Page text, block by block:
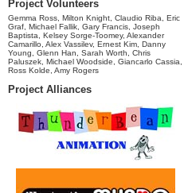
Project Volunteers
Gemma Ross, Milton Knight, Claudio Riba, Eric
Graf, Michael Fallik, Gary Francis, Joseph
Baptista, Kelsey Sorge-Toomey, Alexander
Camarillo, Alex Vassilev, Ernest Kim, Danny
Young, Glenn Han, Sarah Worth, Chris
Paluszek, Michael Woodside, Giancarlo Cassia,
Ross Kolde, Amy Rogers
Project Alliances